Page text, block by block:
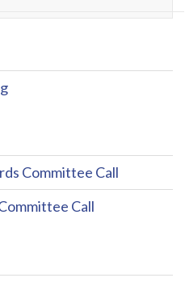
Committee Call
Call